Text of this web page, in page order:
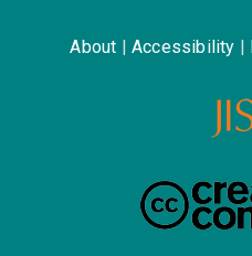
About Accessibility